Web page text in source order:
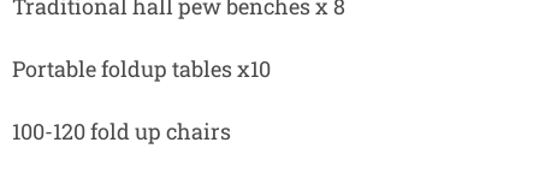
Traditional hall pew benches x 8
Portable foldup tables x10
100-120 fold up chairs